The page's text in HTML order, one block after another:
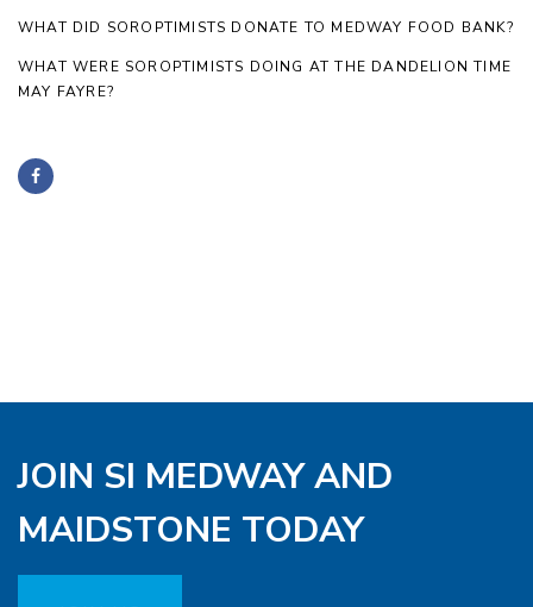
WHAT DID SOROPTIMISTS DONATE TO MEDWAY FOOD BANK?
WHAT WERE SOROPTIMISTS DOING AT THE DANDELION TIME
MAY FAYRE?
JOIN SI MEDWAY AND
MAIDSTONE TODAY